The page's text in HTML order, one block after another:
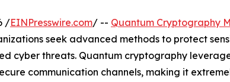
/EINPresswire.com/ -- Quantum Cryptography
seek advanced methods to protect
cyber threats. Quantum cryptography
communication channels, making it